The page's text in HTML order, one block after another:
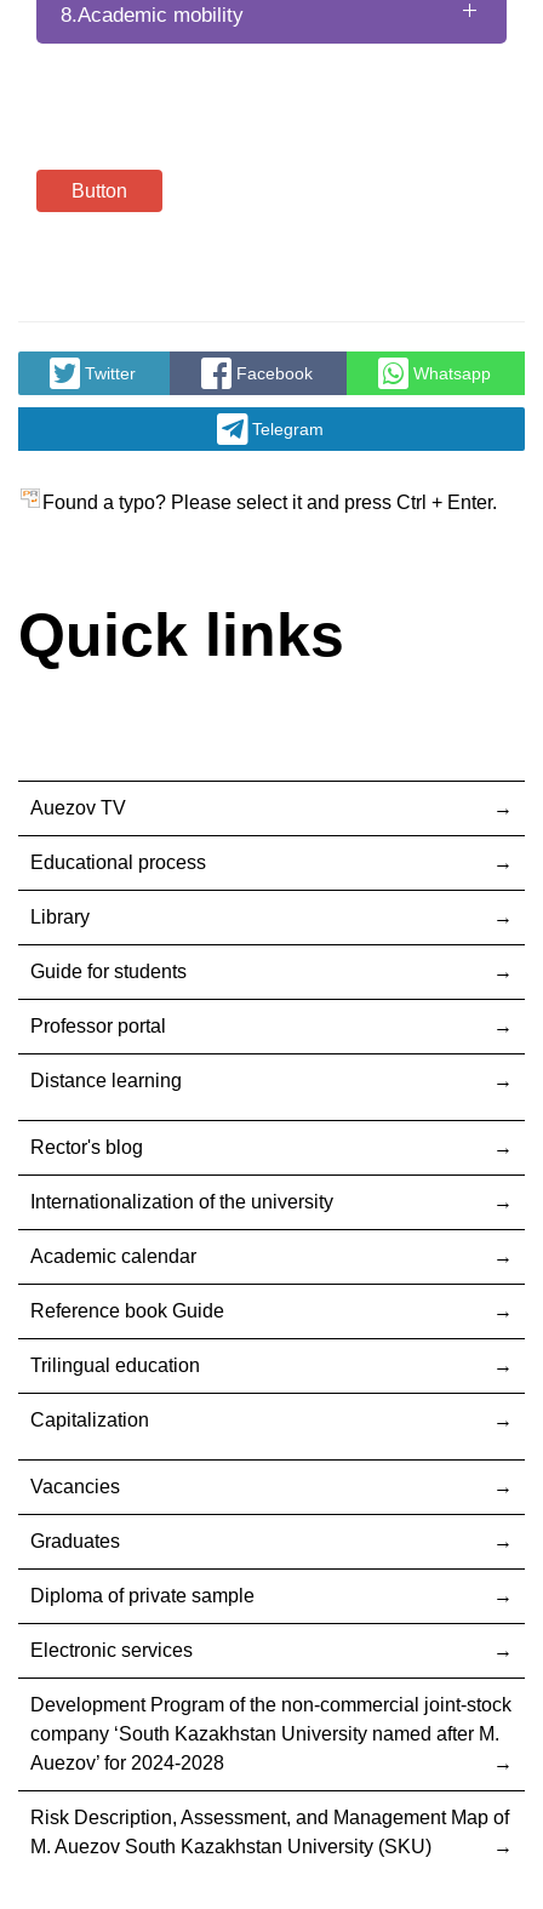
8.Academic mobility
Button
Twitter Facebook Whatsapp
Telegram
Found a typo? Please select it and press Ctrl + Enter.
Quick links
Auezov TV
Educational process
Library
Guide for students
Professor portal
Distance learning
Rector's blog
Internationalization оf the university
Academic calendar
Reference book Guide
Trilingual education
Capitalization
Vacancies
Graduates
Diploma of private sample
Electronic services
Development Program of the non-commercial joint-stock
company ‘South Kazakhstan University named after M.
Auezov’ for 2024-2028
Risk Description, Assessment, and Management Map of
M. Auezov South Kazakhstan University (SKU)